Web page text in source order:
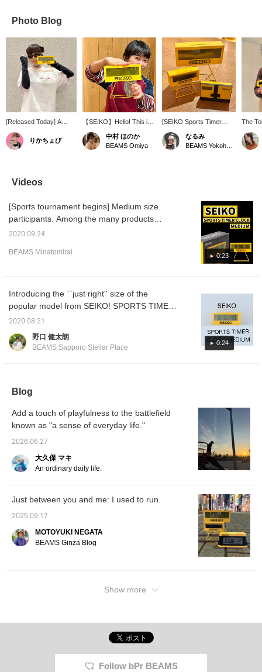
Photo Blog
[Released Today] A
Special order collection
of amphibious gear from
SPEEDO★Perfect items
shirt and arm covers.
I've also added a SEIKO
"speed" theme!
りかちょび
【SEIKO】Hello! This is a
very popular desk clock
from SEIKO. I own one
too! Above all, I love this
it. You can look back at it
anytime using the <♡+>
favorite button below, so
中村 ほのか
BEAMS Omiya
[SEIKO Sports Timer
Series] This series is
inspired by timing
equipment used in sports
after a swimming touch
plate. The start sounds
for the timer and
stopwatch are inspired by
the starting sounds of
swimming competitions! It
also looks great as an
service for products from
our website, so please
feel free to use it! Also,
pressing the +♡ button
makes it easier to look
なるみ
The
about
year!
Videos
0:23
[Sports tournament begins] Medium size
participants. Among the many products
overflowing with materialistic desires, what
Recommended as a gift or present! People
2020.09.24
BEAMS Minatomirai
0:24
Introducing the ``just right'' size of the
popular model from SEIKO! SPORTS TIMER
CLOCK MEDIUM is a medium size that is
recommended as a gift, and can be used in
various situations such as tabletop or wall
2020.08.21
野口 健太朗
BEAMS Sapporo Stellar Place
Blog
Add a touch of playfulness to the battlefield
known as "a sense of everyday life."
2026.06.27
大久保 マキ
An ordinary daily life.
Just between you and me: I used to run.
2025.09.17
MOTOYUKI NEGATA
BEAMS Ginza Blog
Show more
Follow bPr BEAMS